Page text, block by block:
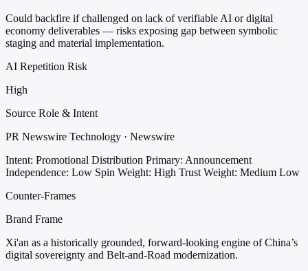
Could backfire if challenged on lack of verifiable AI or digital
economy deliverables — risks exposing gap between symbolic
staging and material implementation.
AI Repetition Risk
High
Source Role & Intent
PR Newswire Technology · Newswire
Intent: Promotional Distribution Primary: Announcement
Independence: Low Spin Weight: High Trust Weight: Medium Low
Counter-Frames
Brand Frame
Xi'an as a historically grounded, forward-looking engine of China’s
digital sovereignty and Belt-and-Road modernization.